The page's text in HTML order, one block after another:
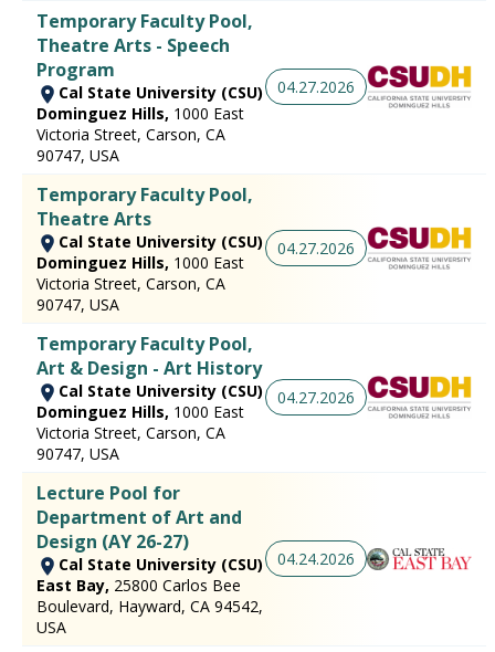
Temporary Faculty Pool,
Theatre Arts - Speech
Program
Cal State University (CSU)
Dominguez Hills, 1000 East
Victoria Street, Carson, CA
90747, USA
04.27.2026
Temporary Faculty Pool,
Theatre Arts
Cal State University (CSU)
Dominguez Hills, 1000 East
Victoria Street, Carson, CA
90747, USA
04.27.2026
Temporary Faculty Pool,
Art & Design - Art History
Cal State University (CSU)
Dominguez Hills, 1000 East
Victoria Street, Carson, CA
90747, USA
04.27.2026
Lecture Pool for
Department of Art and
Design (AY 26-27)
Cal State University (CSU)
East Bay, 25800 Carlos Bee
Boulevard, Hayward, CA 94542,
USA
04.24.2026